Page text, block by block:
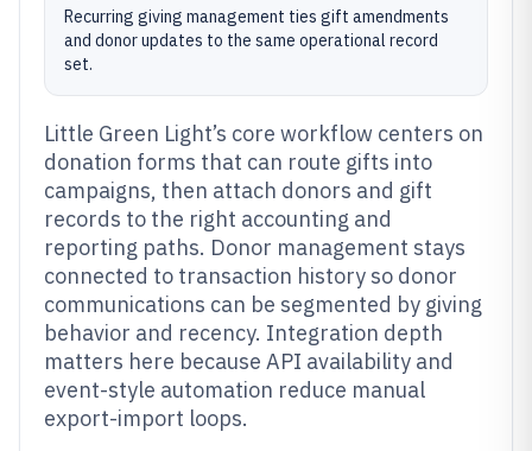
Recurring giving management ties gift amendments
and donor updates to the same operational record
set.
Little Green Light’s core workflow centers on
donation forms that can route gifts into
campaigns, then attach donors and gift
records to the right accounting and
reporting paths. Donor management stays
connected to transaction history so donor
communications can be segmented by giving
behavior and recency. Integration depth
matters here because API availability and
event-style automation reduce manual
export-import loops.